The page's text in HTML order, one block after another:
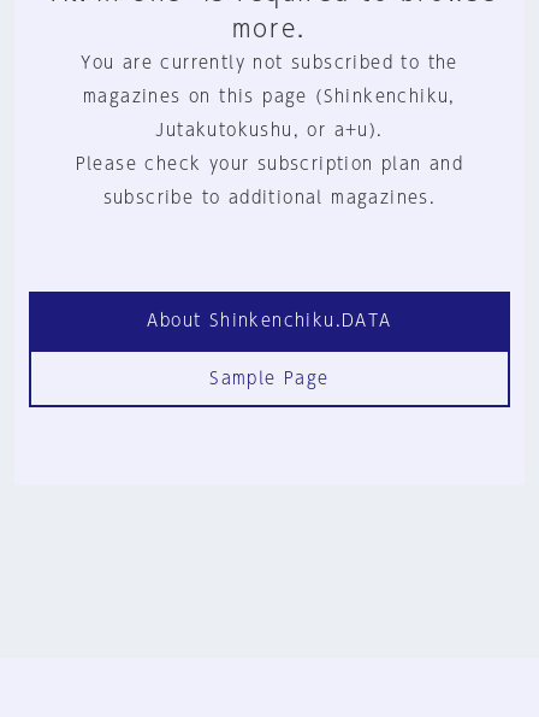
more.
You are currently not subscribed to the
magazines on this page (Shinkenchiku,
Jutakutokushu, or a+u).
Please check your subscription plan and
subscribe to additional magazines.
About Shinkenchiku.DATA
Sample Page